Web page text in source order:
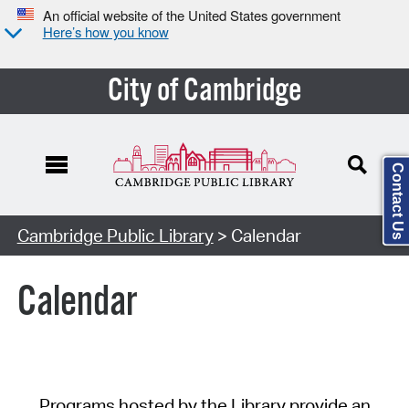
An official website of the United States government
Here’s how you know
City of Cambridge
Cambridge Public Library> Calendar
Calendar
Contact Us